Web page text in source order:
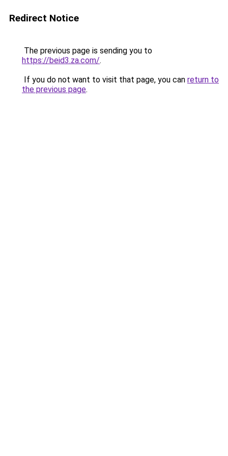
Redirect Notice
The previous page is sending you to
https://beid3.za.com/.
If you do not want to visit that page, you can return to
the previous page.